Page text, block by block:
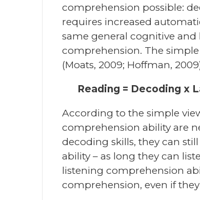
comprehension possible:
requires increased
same general cognitive
comprehension. The
(Moats, 2009; Hoffman,
Reading = Decoding x
According to the simple
comprehension ability are
decoding skills, they can
ability – as long they can
listening comprehension
comprehension, even if